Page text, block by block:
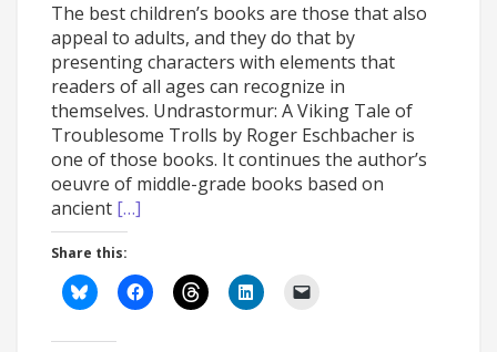
The best children’s books are those that also
appeal to adults, and they do that by
presenting characters with elements that
readers of all ages can recognize in
themselves. Undrastormur: A Viking Tale of
Troublesome Trolls by Roger Eschbacher is
one of those books. It continues the author’s
oeuvre of middle-grade books based on
ancient […]
Share this: